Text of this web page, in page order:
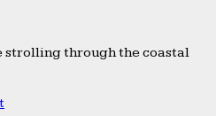
strolling through the coastal